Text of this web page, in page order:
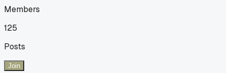
Members
125
Posts
Join